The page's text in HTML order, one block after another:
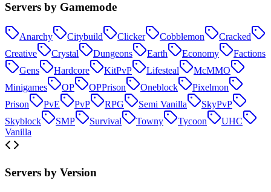
Servers by Gamemode
Anarchy Citybuild Clicker Cobblemon
Cracked
Creative
Crystal Dungeons Earth Economy
Factions
Gens
Hardcore KitPvP Lifesteal
McMMO
Minigames
OP OPPrison Oneblock
Pixelmon
Prison
PvE PvP RPG Semi Vanilla
SkyPvP
Skyblock
SMP Survival Towny Tycoon
UHC
Vanilla
Servers by Version